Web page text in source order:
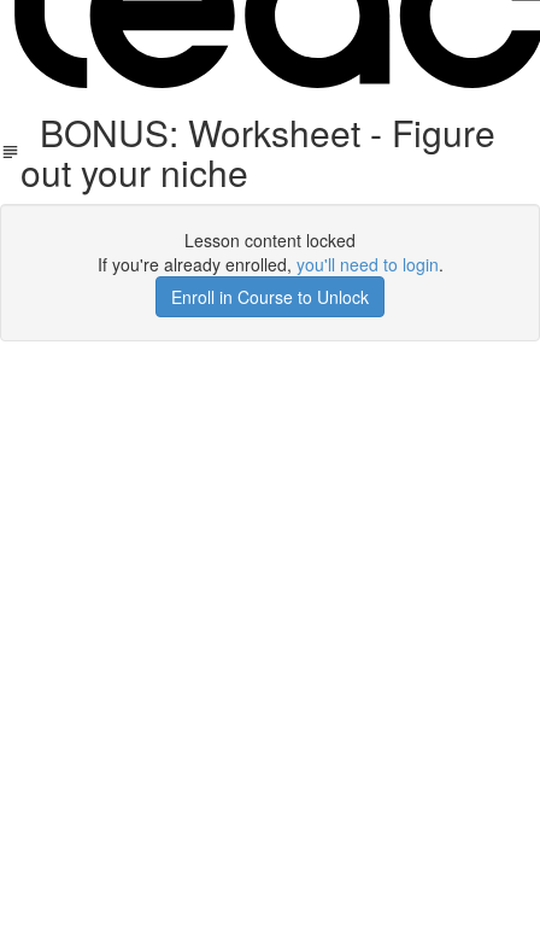
BONUS: Worksheet - Figure
out your niche
Lesson content locked
If you're already enrolled, you'll need to login.
Enroll in Course to Unlock